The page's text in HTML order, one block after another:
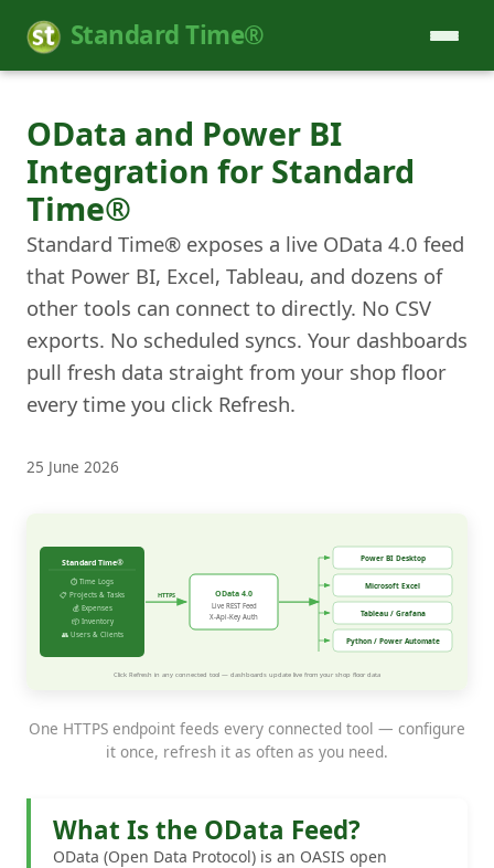
Standard Time®
OData and Power BI
Integration for Standard
Time®
Standard Time® exposes a live OData 4.0 feed
that Power BI, Excel, Tableau, and dozens of
other tools can connect to directly. No CSV
exports. No scheduled syncs. Your dashboards
pull fresh data straight from your shop floor
every time you click Refresh.
25 June 2026
One HTTPS endpoint feeds every connected tool — configure
it once, refresh it as often as you need.
What Is the OData Feed?
OData (Open Data Protocol) is an OASIS open